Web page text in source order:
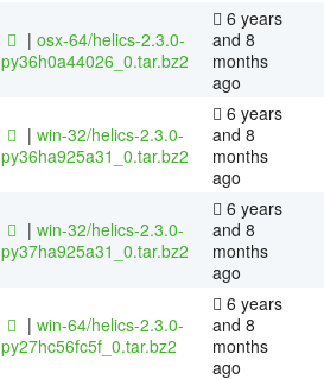
| osx-64/helics-2.3.0-
py36h0a44026_0.tar.bz2
6 years
and 8
months
ago
| win-32/helics-2.3.0-
py36ha925a31_0.tar.bz2
6 years
and 8
months
ago
| win-32/helics-2.3.0-
py37ha925a31_0.tar.bz2
6 years
and 8
months
ago
| win-64/helics-2.3.0-
py27hc56fc5f_0.tar.bz2
6 years
and 8
months
ago